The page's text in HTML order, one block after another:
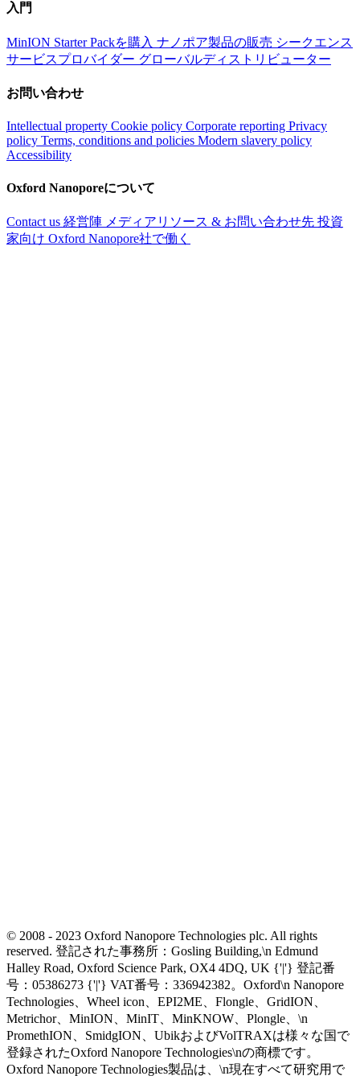
入門
MinION Starter Packを購入 ナノポア製品の販売 シークエンス
サービスプロバイダー グローバルディストリビューター
お問い合わせ
Intellectual property Cookie policy Corporate reporting Privacy
policy Terms, conditions and policies Modern slavery policy
Accessibility
Oxford Nanoporeについて
Contact us 経営陣 メディアリソース & お問い合わせ先 投資
家向け Oxford Nanopore社で働く
© 2008 - 2023 Oxford Nanopore Technologies plc. All rights
reserved. 登記された事務所：Gosling Building,\n Edmund
Halley Road, Oxford Science Park, OX4 4DQ, UK {'|'} 登記番
号：05386273 {'|'} VAT番号：336942382。Oxford\n Nanopore
Technologies、Wheel icon、EPI2ME、Flongle、GridION、
Metrichor、MinION、MinIT、MinKNOW、Plongle、\n
PromethION、SmidgION、UbikおよびVolTRAXは様々な国で
登録されたOxford Nanopore Technologies\nの商標です。
Oxford Nanopore Technologies製品は、\n現在すべて研究用で